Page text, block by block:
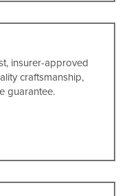
insurer-approved
craftsmanship,
guarantee.